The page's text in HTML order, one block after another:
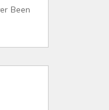
Been